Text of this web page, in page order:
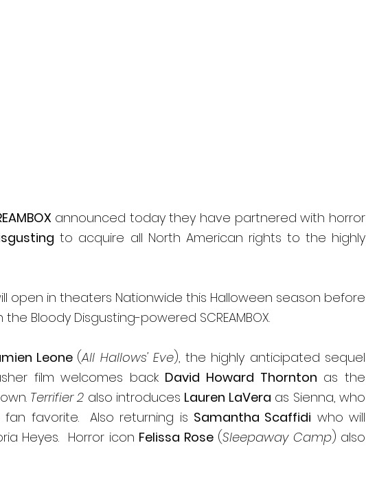
announced today they have partnered with horror
to acquire all North American rights to the highly
open in theaters Nationwide this Halloween season before
Bloody Disgusting-powered SCREAMBOX.
Leone (All Hallows' Eve), the highly anticipated sequel
film welcomes back David Howard Thornton as the
Terrifier 2 also introduces Lauren LaVera as Sienna, who
favorite.  Also returning is Samantha Scaffidi who will
Heyes.  Horror icon Felissa Rose (Sleepaway Camp) also